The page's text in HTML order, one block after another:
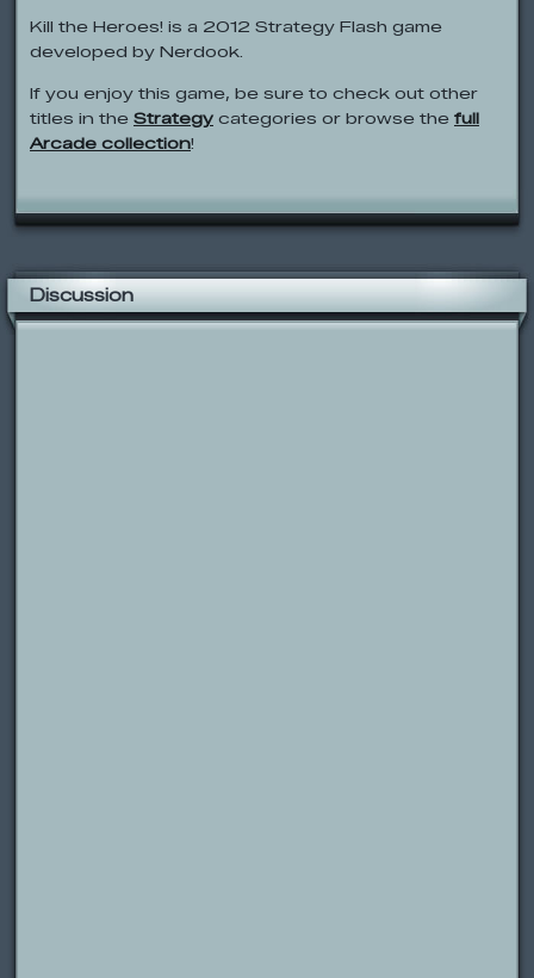
Kill the Heroes! is a 2012 Strategy Flash game
developed by Nerdook.
If you enjoy this game, be sure to check out other
titles in the Strategy categories or browse the full
Arcade collection!
Discussion